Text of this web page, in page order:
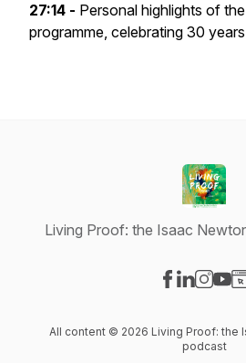
27:14 - Personal highlights of
programme, celebrating 30
Living Proof: the Isaac
All content © 2026 Living Proof: the
podcast